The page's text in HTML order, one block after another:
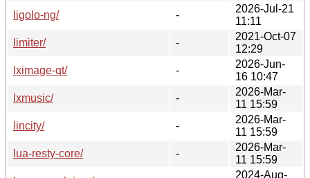
ligolo-ng/
-
2026-Jul-21
11:11
limiter/
-
2021-Oct-07
12:29
lximage-qt/
-
2026-Jun-
16 10:47
lxmusic/
-
2026-Mar-
11 15:59
lincity/
-
2026-Mar-
11 15:59
lua-resty-core/
-
2026-Mar-
11 15:59
2024-Aug-